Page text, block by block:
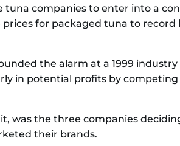
companies to enter into a
for packaged tuna to
the alarm at a 1999
in potential profits by
was the three companies
their brands.